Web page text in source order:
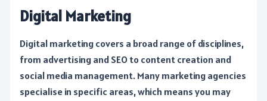
Digital Marketing
Digital marketing covers a broad range of disciplines,
from advertising and SEO to content creation and
social media management. Many marketing agencies
specialise in specific areas, which means you may